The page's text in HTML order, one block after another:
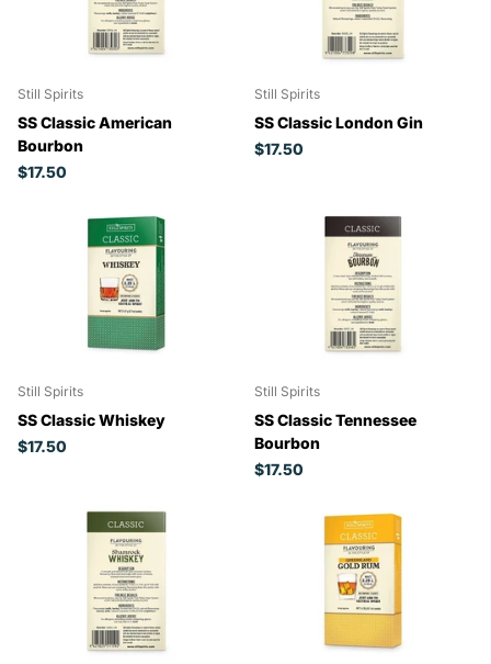
Still Spirits
SS Classic American
Bourbon
$17.50
Still Spirits
SS Classic London Gin
$17.50
Still Spirits
SS Classic Whiskey
$17.50
Still Spirits
SS Classic Tennessee
Bourbon
$17.50